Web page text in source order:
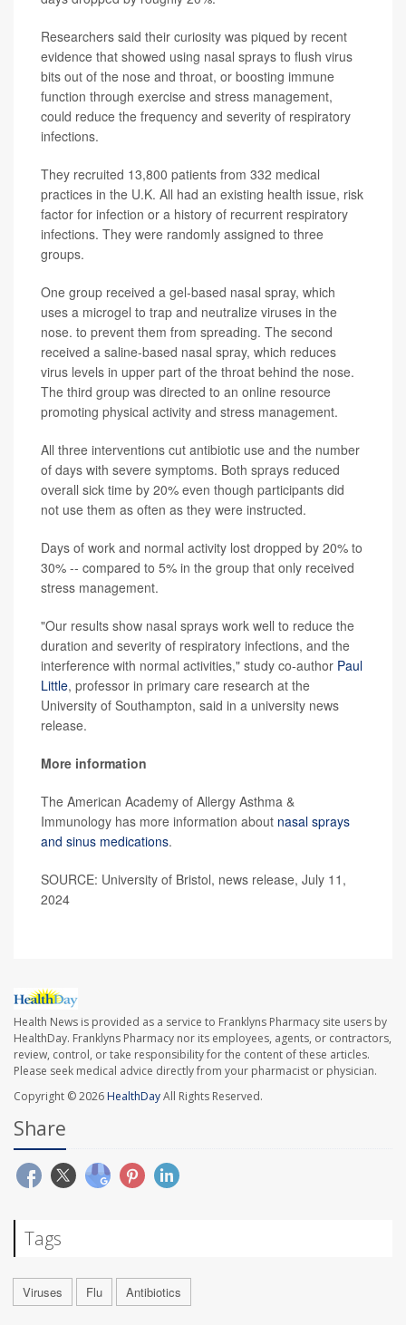
Researchers said their curiosity was piqued by recent
evidence that showed using nasal sprays to flush virus
bits out of the nose and throat, or boosting immune
function through exercise and stress management,
could reduce the frequency and severity of respiratory
infections.
They recruited 13,800 patients from 332 medical
practices in the U.K. All had an existing health issue, risk
factor for infection or a history of recurrent respiratory
infections. They were randomly assigned to three
groups.
One group received a gel-based nasal spray, which
uses a microgel to trap and neutralize viruses in the
nose. to prevent them from spreading. The second
received a saline-based nasal spray, which reduces
virus levels in upper part of the throat behind the nose.
The third group was directed to an online resource
promoting physical activity and stress management.
All three interventions cut antibiotic use and the number
of days with severe symptoms. Both sprays reduced
overall sick time by 20% even though participants did
not use them as often as they were instructed.
Days of work and normal activity lost dropped by 20% to
30% -- compared to 5% in the group that only received
stress management.
"Our results show nasal sprays work well to reduce the
duration and severity of respiratory infections, and the
interference with normal activities," study co-author Paul
Little, professor in primary care research at the
University of Southampton, said in a university news
release.
More information
The American Academy of Allergy Asthma &
Immunology has more information about nasal sprays
and sinus medications.
SOURCE: University of Bristol, news release, July 11,
2024
Health News is provided as a service to Franklyns Pharmacy site users by
HealthDay. Franklyns Pharmacy nor its employees, agents, or contractors,
review, control, or take responsibility for the content of these articles.
Please seek medical advice directly from your pharmacist or physician.
Copyright © 2026HealthDayAll Rights Reserved.
Share
Tags
Viruses Flu Antibiotics